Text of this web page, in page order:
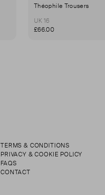
Théophile Trousers
UK 16
£66.00
TERMS & CONDITIONS
PRIVACY & COOKIE POLICY
FAQS
CONTACT